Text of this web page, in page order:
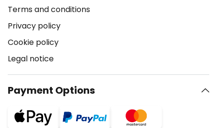
Terms and conditions
Privacy policy
Cookie policy
Legal notice
Payment Options